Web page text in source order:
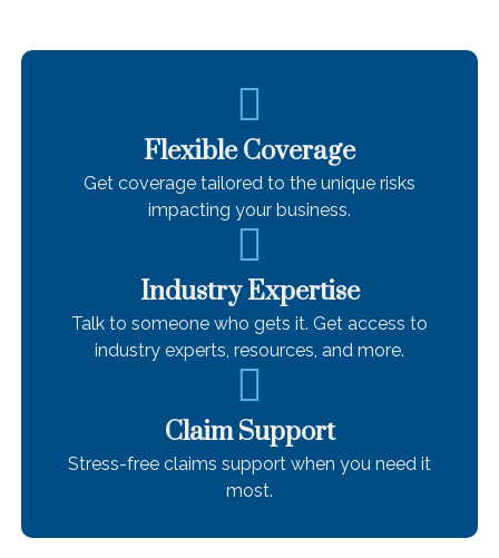
Flexible Coverage
Get coverage tailored to the unique risks
impacting your business.
Industry Expertise
Talk to someone who gets it. Get access to
industry experts, resources, and more.
Claim Support
Stress-free claims support when you need it
most.